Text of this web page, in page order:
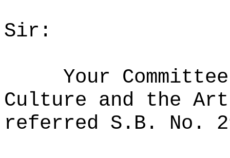
Sir:
Your
Culture and the
referred S.B. No.